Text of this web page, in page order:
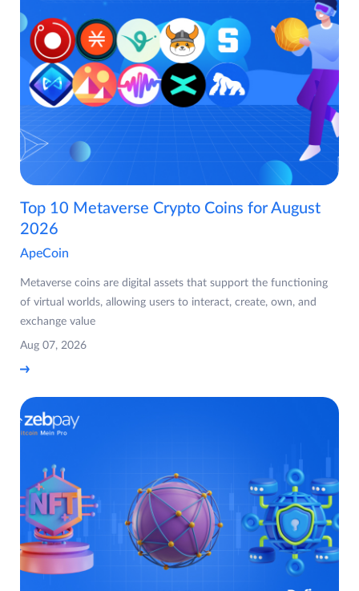
Top 10 Metaverse Crypto Coins for August
2026
ApeCoin
Metaverse coins are digital assets that support the functioning
of virtual worlds, allowing users to interact, create, own, and
exchange value
Aug 07, 2026